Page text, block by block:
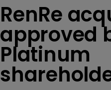
RenRe
approved
Platinum